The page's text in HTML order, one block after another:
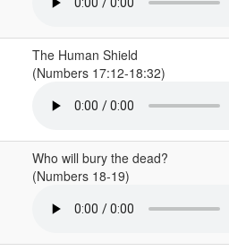
The Human Shield
(Numbers 17:12-18:32)
Who will bury the dead?
(Numbers 18-19)